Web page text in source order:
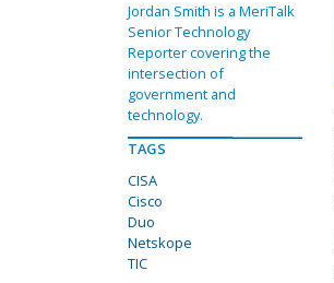
Jordan Smith is a MeriTalk
Senior Technology
Reporter covering the
intersection of
government and
technology.
TAGS
CISA
Cisco
Duo
Netskope
TIC